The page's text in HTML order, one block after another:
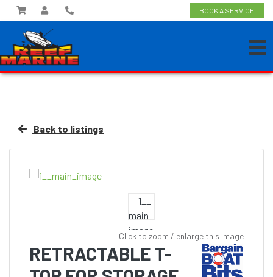
BOOK A SERVICE
Back to listings
Click to zoom / enlarge this image
RETRACTABLE T-